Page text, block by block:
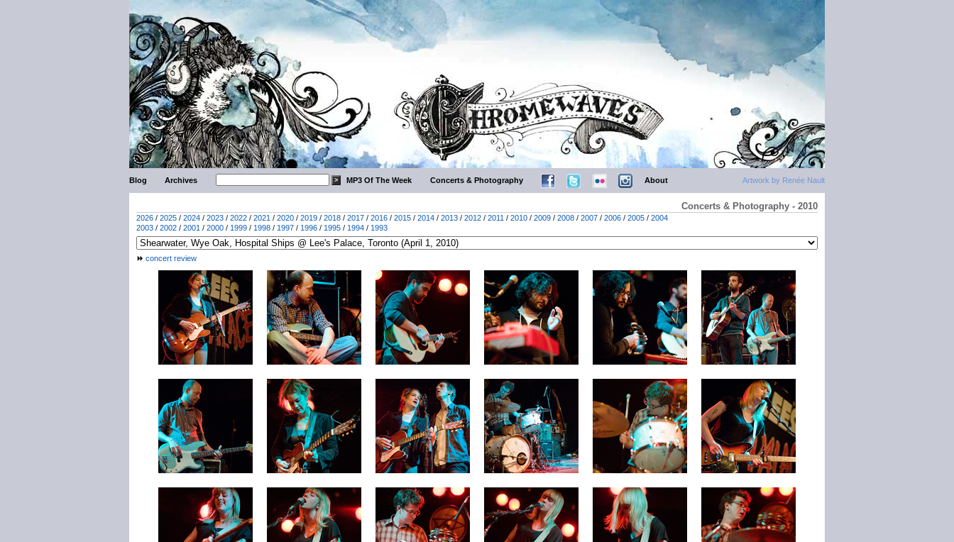
Artwork by Renée Nault
Blog Archives MP3 Of The Week Concerts & Photography About
Concerts & Photography - 2010
2026 / 2025 / 2024 / 2023 / 2022 / 2021 / 2020 / 2019 / 2018 / 2017 / 2016 / 2015 / 2014 / 2013 / 2012 / 2011 / 2010 / 2009 / 2008 / 2007 / 2006 / 2005 / 2004
2003 / 2002 / 2001 / 2000 / 1999 / 1998 / 1997 / 1996 / 1995 / 1994 / 1993
concert review